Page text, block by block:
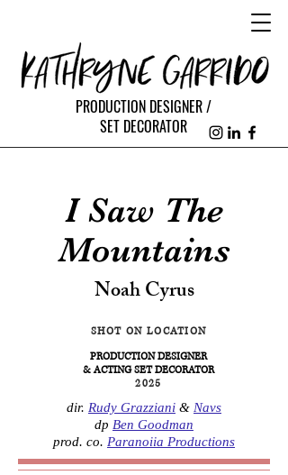
PRODUCTION DESIGNER /
SET DECORATOR
I Saw The
Mountains
Noah Cyrus
SHOT ON LOCATION
PRODUCTION DESIGNER
& ACTING SET DECORATOR
2025
dir. Rudy Grazziani & Navs
dp Ben Goodman
prod. co. Paranoiia Productions